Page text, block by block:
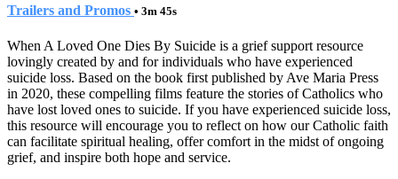
Trailers and Promos • 3m 45s
When A Loved One Dies By Suicide is a grief support resource
lovingly created by and for individuals who have experienced
suicide loss. Based on the book first published by Ave Maria Press
in 2020, these compelling films feature the stories of Catholics who
have lost loved ones to suicide. If you have experienced suicide loss,
this resource will encourage you to reflect on how our Catholic faith
can facilitate spiritual healing, offer comfort in the midst of ongoing
grief, and inspire both hope and service.